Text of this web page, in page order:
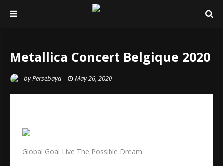
Metallica Concert Belgique 2020
byPersebaya May 26, 2020
Global Goal Live The Possible Dream